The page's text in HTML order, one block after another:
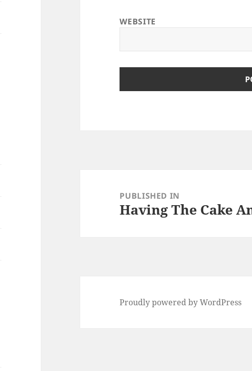
WEBSITE
navigationPUBLISHED IN
Having The Cake
Proudly powered by WordPress